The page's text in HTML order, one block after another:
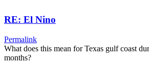
RE: El Nino
Permalink
What does this mean for Texas gulf coast
months?